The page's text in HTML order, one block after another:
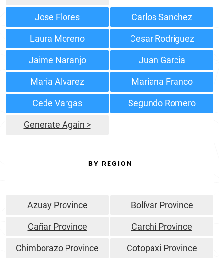
Jose Flores Carlos Sanchez
Laura Moreno Cesar Rodriguez
Jaime Naranjo Juan Garcia
Maria Alvarez Mariana Franco
Cede Vargas Segundo Romero
Generate Again >
BY REGION
Azuay Province Bolívar Province
Cañar Province Carchi Province
Chimborazo Province Cotopaxi Province